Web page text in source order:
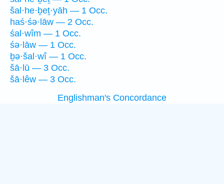
šal·he·ḇeṯ·yāh — 1 Occ.
haś·śə·lāw — 2 Occ.
śal·wîm — 1 Occ.
śə·lāw — 1 Occ.
ḇə·šal·wî — 1 Occ.
šā·lū — 3 Occ.
šā·lêw — 3 Occ.
Englishman's Concordance